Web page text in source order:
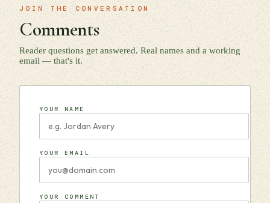
JOIN THE CONVERSATION
Comments
Reader questions get answered. Real names and a working
email — that's it.
YOUR NAME
YOUR EMAIL
YOUR COMMENT